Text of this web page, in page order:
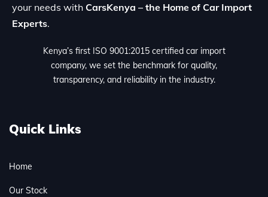
your needs with CarsKenya – the Home of Car Import
Experts.
Kenya’s first ISO 9001:2015 certified car import
company, we set the benchmark for quality,
transparency, and reliability in the industry.
Quick Links
Home
Our Stock